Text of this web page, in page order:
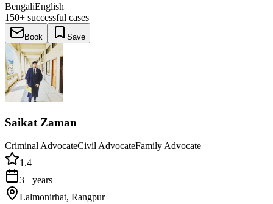
BengaliEnglish
150+ successful cases
Book Save
Saikat Zaman
Criminal AdvocateCivil AdvocateFamily Advocate
1.4
3+ years
Lalmonirhat, Rangpur